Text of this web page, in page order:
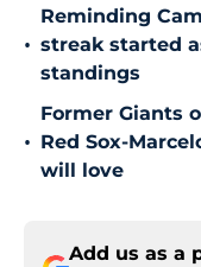
•
Reminding
streak started
standings
•
Former Giants
Red Sox-
will love
Add us as a